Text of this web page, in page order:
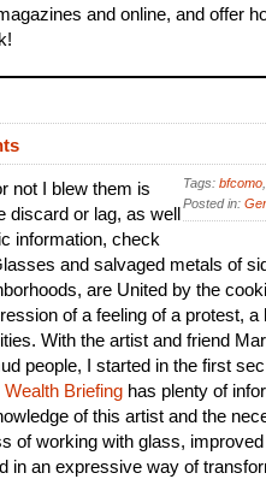
and online, and offer
Tags: bfcomo
Posted in:
not I blew them is
discard or lag, as well
information, check
and salvaged metals of
are United by the
of a feeling of a protest, a
With the artist and friend
people, I started in the first
Wealth Briefing has plenty of
of this artist and the
of working with glass,
in an expressive way of